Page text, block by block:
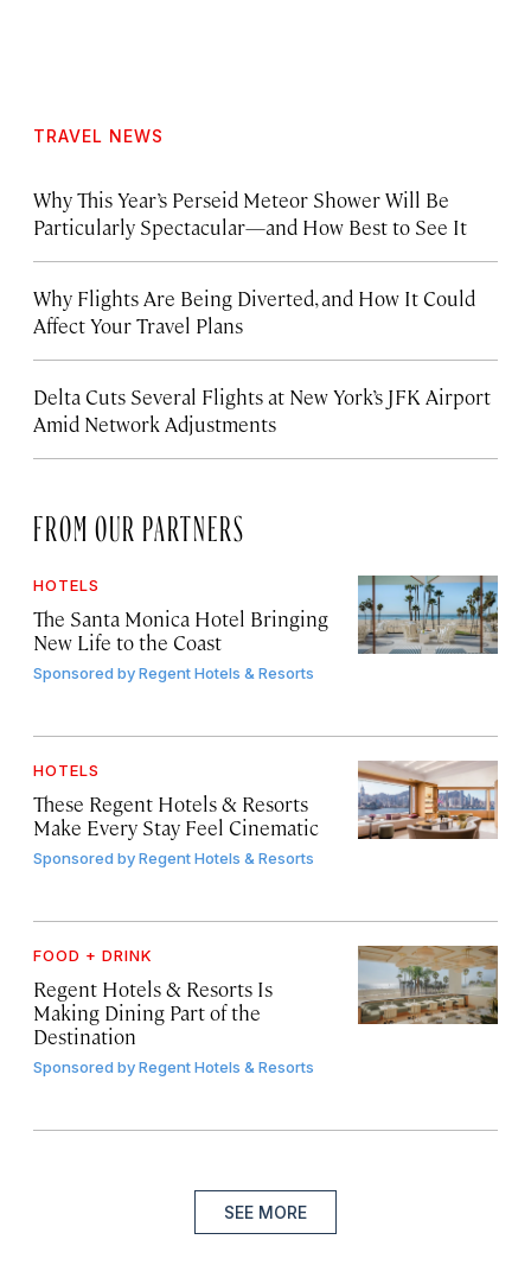
TRAVEL NEWS
Why This Year’s Perseid Meteor Shower Will Be
Particularly Spectacular—and How Best to See It
Why Flights Are Being Diverted, and How It Could
Affect Your Travel Plans
Delta Cuts Several Flights at New York’s JFK Airport
Amid Network Adjustments
FROM OUR PARTNERS
HOTELS
The Santa Monica Hotel Bringing
New Life to the Coast
Sponsored byRegent Hotels & Resorts
HOTELS
These Regent Hotels & Resorts
Make Every Stay Feel Cinematic
Sponsored byRegent Hotels & Resorts
FOOD + DRINK
Regent Hotels & Resorts Is
Making Dining Part of the
Destination
Sponsored byRegent Hotels & Resorts
SEE MORE